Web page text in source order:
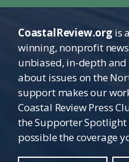
CoastalReview.orgis
winning, nonprofit
unbiased, in-depth
about issues on the
support makes our
Coastal Review Press
the Supporter
possible the coverage